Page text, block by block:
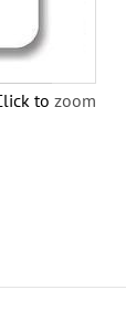
to zoom